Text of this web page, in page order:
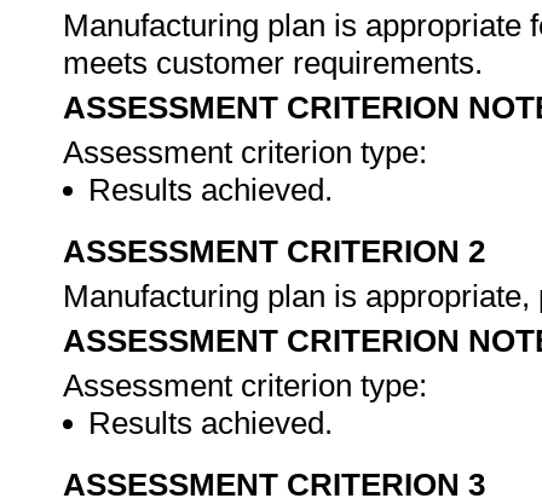
Manufacturing plan is appropriate
meets customer requirements.
ASSESSMENT CRITERION
Assessment criterion type:
Results achieved.
ASSESSMENT CRITERION 2
Manufacturing plan is
ASSESSMENT CRITERION
Assessment criterion type:
Results achieved.
ASSESSMENT CRITERION 3